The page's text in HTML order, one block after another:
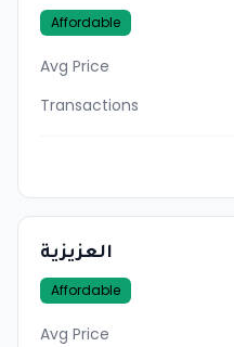
Affordable
Avg Price
Transactions
العزيزية
Affordable
Avg Price